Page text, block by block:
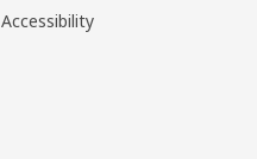
Accessibility